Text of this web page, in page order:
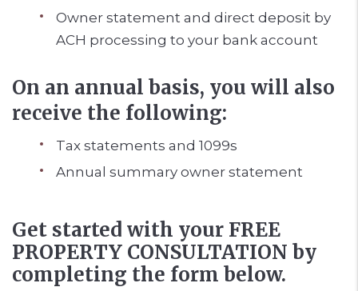
Owner statement and direct deposit by
ACH processing to your bank account
On an annual basis, you will also
receive the following:
Tax statements and 1099s
Annual summary owner statement
Get started with your FREE
PROPERTY CONSULTATION by
completing the form
.